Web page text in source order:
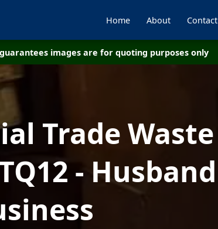
Home About Contact
images are for quoting purposes only
Trade Waste
- Husband